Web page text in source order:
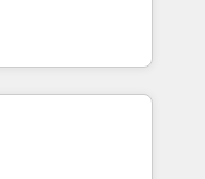
on
leads.
in multi-hub
enterprise
Impact